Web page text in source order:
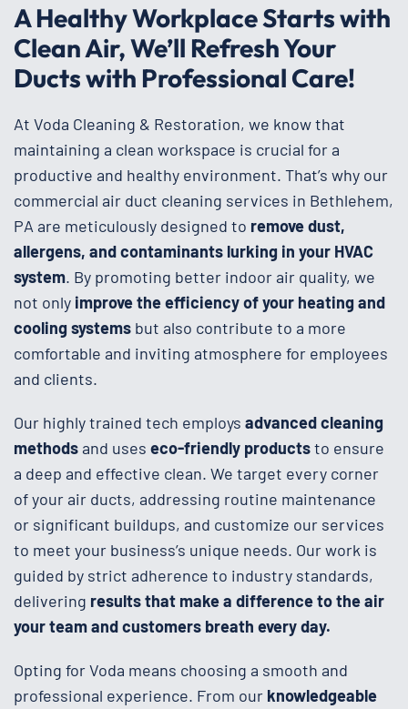
A Healthy Workplace Starts with
Clean Air, We’ll Refresh Your
Ducts with Professional Care!
At Voda Cleaning & Restoration, we know that
maintaining a clean workspace is crucial for a
productive and healthy environment. That’s why our
commercial air duct cleaning services in Bethlehem,
PA are meticulously designed to remove dust,
allergens, and contaminants lurking in your HVAC
system. By promoting better indoor air quality, we
not only improve the efficiency of your heating and
cooling systems but also contribute to a more
comfortable and inviting atmosphere for employees
and clients.
Our highly trained tech employs advanced cleaning
methodsand uses eco-friendly productsto ensure
a deep and effective clean. We target every corner
of your air ducts, addressing routine maintenance
or significant buildups, and customize our services
to meet your business’s unique needs. Our work is
guided by strict adherence to industry standards,
delivering results that make a difference to the air
your team and customers breath every day.
Opting for Voda means choosing a smooth and
professional experience. From our knowledgeable